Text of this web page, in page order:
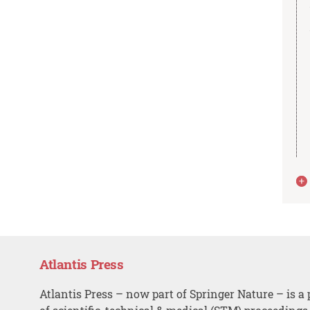
Atlantis Press
Atlantis Press – now part of Springer Nature – is a